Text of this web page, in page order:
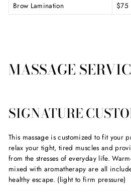
Brow Lamination
$75
MASSAGE
SIGNATURE
This massage is customized to fit your
relax your tight, tired muscles and
from the stresses of everyday life.
mixed with aromatherapy are all
healthy escape. (light to firm pressure)